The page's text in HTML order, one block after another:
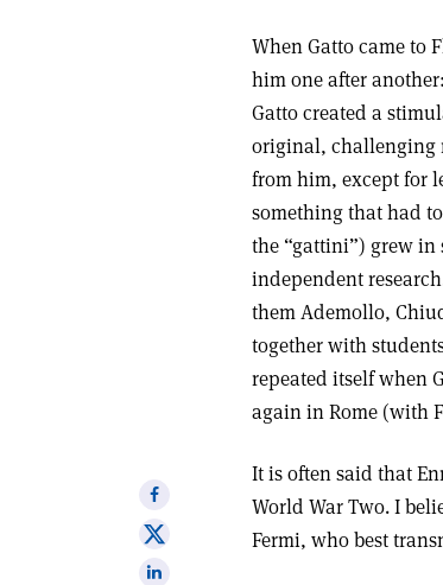
When Gatto came to
him one after
Gatto created a
original, challenging
from him, except for
something that had
the “gattini”) grew
independent
them Ademollo,
together with
repeated itself when
again in Rome (with
It is often said that
World War Two. I
Fermi, who best
Share
on
Facebook
Share